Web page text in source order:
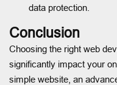
data protection.
Conclusion
Choosing the right web
significantly impact your
simple website, an